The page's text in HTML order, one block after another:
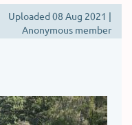
Uploaded 08 Aug 2021 |
Anonymous member